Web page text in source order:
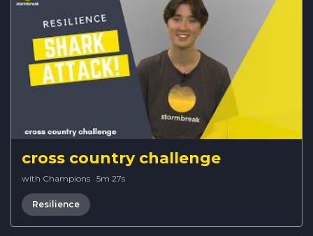
cross country challenge
with Champions · 5m 27s
Resilience